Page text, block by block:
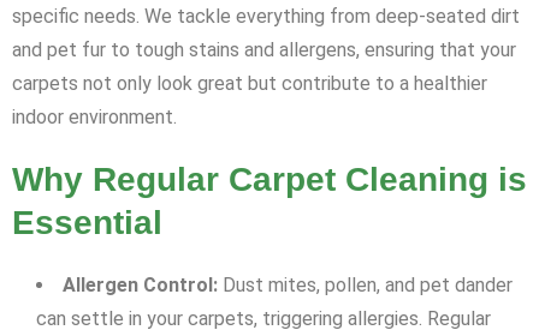
specific needs. We tackle everything from deep-seated dirt
and pet fur to tough stains and allergens, ensuring that your
carpets not only look great but contribute to a healthier
indoor environment.
Why Regular Carpet Cleaning is
Essential
Allergen Control: Dust mites, pollen, and pet dander
can settle in your carpets, triggering allergies. Regular